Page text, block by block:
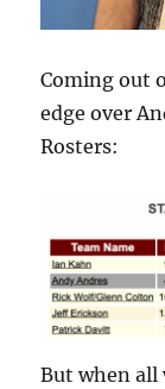
Coming out
edge over
Rosters:
But when all